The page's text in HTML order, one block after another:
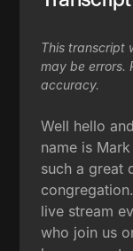
This transcript
may be errors.
accuracy.
Well hello
name is
such a great
live stream
who join us